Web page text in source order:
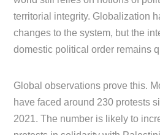
territorial integrity. Globalization
changes to the system, but the
domestic political order remains
Global observations prove this.
have faced around 230 protests
2021. The number is likely to